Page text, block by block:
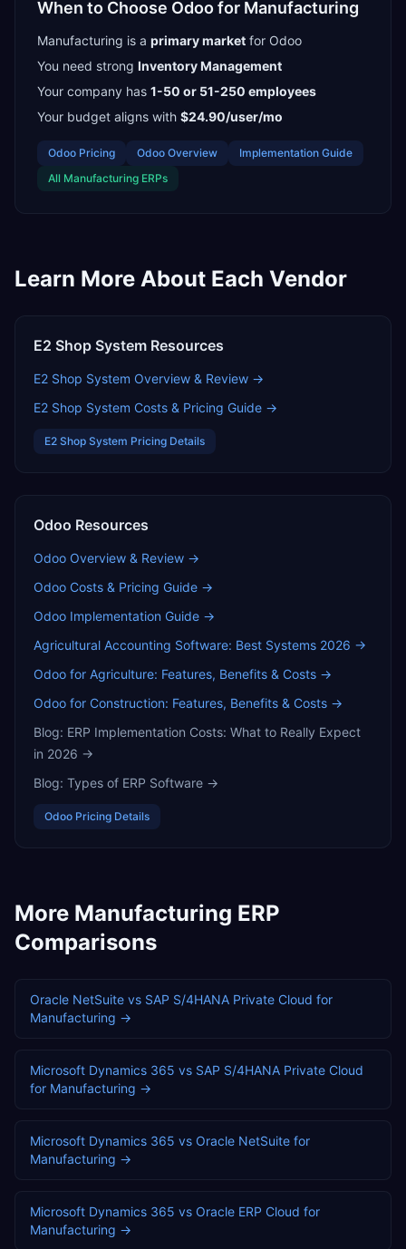
When to Choose Odoofor Manufacturing
Manufacturing is a primarymarket for Odoo
You need strong Inventory Management
Your company has 1-50 or 51-250 employees
Your budget aligns with $24.90/user/mo
Odoo Pricing Odoo Overview
Implementation Guide
All Manufacturing ERPs
Learn More About Each Vendor
E2 Shop System Resources
E2 Shop System Overview & Review →
E2 Shop System Costs & Pricing Guide →
E2 Shop System Pricing Details
Odoo Resources
Odoo Overview & Review →
Odoo Costs & Pricing Guide →
Odoo Implementation Guide →
Agricultural Accounting Software: Best Systems 2026 →
Odoo for Agriculture: Features, Benefits & Costs →
Odoo for Construction: Features, Benefits & Costs →
Blog: ERP Implementation Costs: What to Really Expect
in 2026 →
Blog: Types of ERP Software →
Odoo Pricing Details
More Manufacturing ERP
Comparisons
Oracle NetSuite vs SAP S/4HANA Private Cloud for
Manufacturing →
Microsoft Dynamics 365 vs SAP S/4HANA Private Cloud
for Manufacturing →
Microsoft Dynamics 365 vs Oracle NetSuite for
Manufacturing →
Microsoft Dynamics 365 vs Oracle ERP Cloud for
Manufacturing →